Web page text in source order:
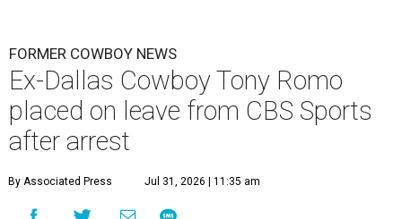
FORMER COWBOY NEWS
Ex-Dallas Cowboy Tony Romo
placed on leave from CBS Sports
after arrest
By Associated Press Jul 31, 2026 | 11:35 am